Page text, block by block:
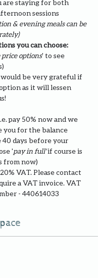
are staying for both
sessions
& evening meals can be
you can choose:
options' to see
be very grateful if
as it will lessen
pay 50% now and we
for the balance
40 days before your
'pay in full' if course is
from now)
VAT. Please contact
a VAT invoice. VAT
- 440614033